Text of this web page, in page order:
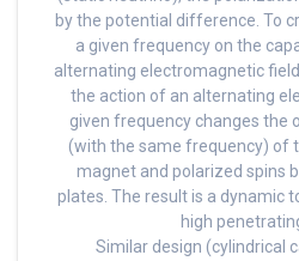
by the potential difference. To
a given frequency on the
alternating electromagnetic
the action of an alternating
given frequency changes the
(with the same frequency) of
magnet and polarized spins
plates. The result is a dynamic
high
Similar design (cylindrical